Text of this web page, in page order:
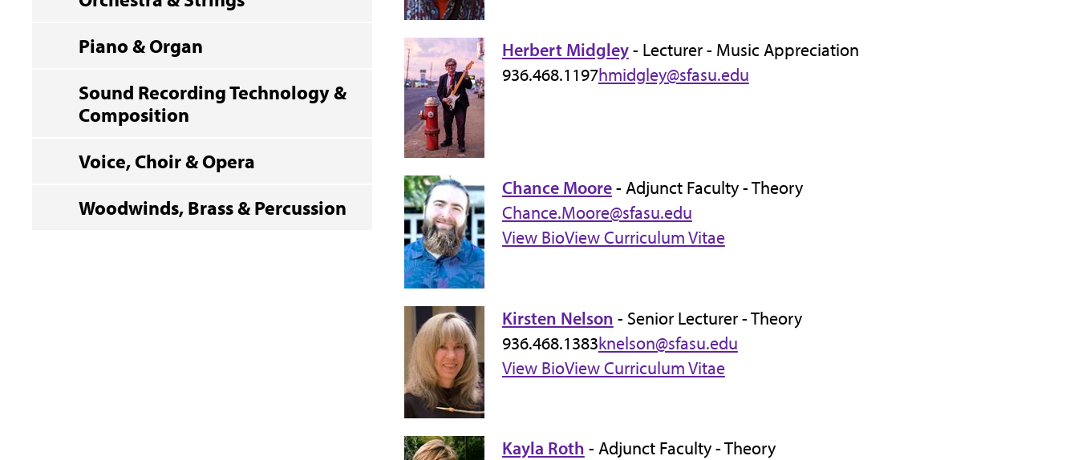
Herbert Midgley- Lecturer - Music Appreciation
936.468.1197hmidgley@sfasu.edu
Chance Moore- Adjunct Faculty - Theory
Chance.Moore@sfasu.edu
View BioView Curriculum Vitae
Kirsten Nelson - Senior Lecturer - Theory
936.468.1383knelson@sfasu.edu
View BioView Curriculum Vitae
Kayla Roth - Adjunct Faculty - Theory
Piano & Organ
Sound Recording Technology &
Composition
Voice, Choir & Opera
Woodwinds, Brass & Percussion